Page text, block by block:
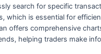
search for specific
which is essential for
offers comprehensive
helping traders make